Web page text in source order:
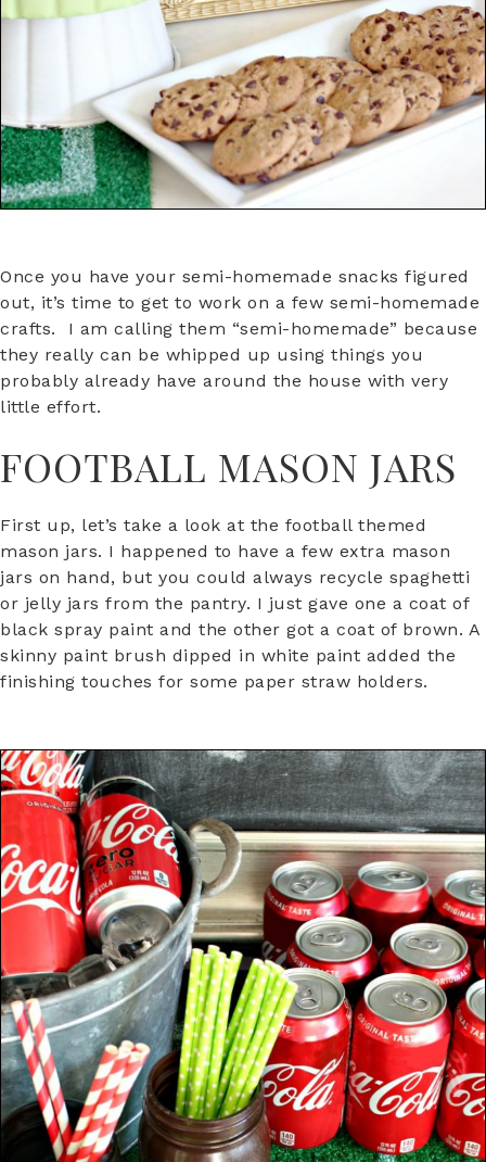
Once you have your semi-homemade snacks figured
out, it’s time to get to work on a few semi-homemade
crafts. I am calling them “semi-homemade” because
they really can be whipped up using things you
probably already have around the house with very
little effort.
FOOTBALL MASON JARS
First up, let’s take a look at the football themed
mason jars. I happened to have a few extra mason
jars on hand, but you could always recycle spaghetti
or jelly jars from the pantry. I just gave one a coat of
black spray paint and the other got a coat of brown. A
skinny paint brush dipped in white paint added the
finishing touches for some paper straw holders.